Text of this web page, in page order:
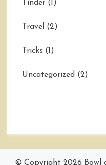
Tinder (1)
Travel (2)
Tricks (1)
Uncategorized (2)
© Copyright 2026 Bowl